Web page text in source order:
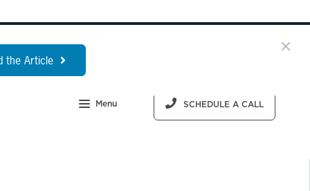
the Article
Menu SCHEDULE A CALL